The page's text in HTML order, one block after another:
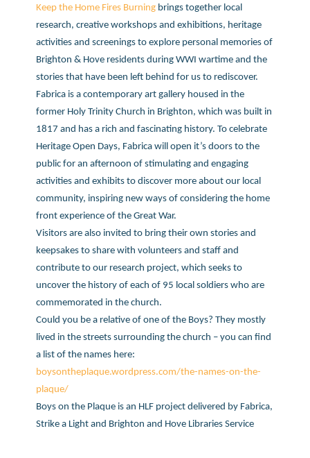
Keep the Home Fires Burning brings together local
research, creative workshops and exhibitions, heritage
activities and screenings to explore personal memories of
Brighton & Hove residents during WWI wartime and the
stories that have been left behind for us to rediscover.
Fabrica is a contemporary art gallery housed in the
former Holy Trinity Church in Brighton, which was built in
1817 and has a rich and fascinating history. To celebrate
Heritage Open Days, Fabrica will open it’s doors to the
public for an afternoon of stimulating and engaging
activities and exhibits to discover more about our local
community, inspiring new ways of considering the home
front experience of the Great War.
Visitors are also invited to bring their own stories and
keepsakes to share with volunteers and staff and
contribute to our research project, which seeks to
uncover the history of each of 95 local soldiers who are
commemorated in the church.
Could you be a relative of one of the Boys? They mostly
lived in the streets surrounding the church – you can find
a list of the names here:
boysontheplaque.wordpress.com/the-names-on-the-
plaque/
Boys on the Plaque is an HLF project delivered by Fabrica,
Strike a Light and Brighton and Hove Libraries Service